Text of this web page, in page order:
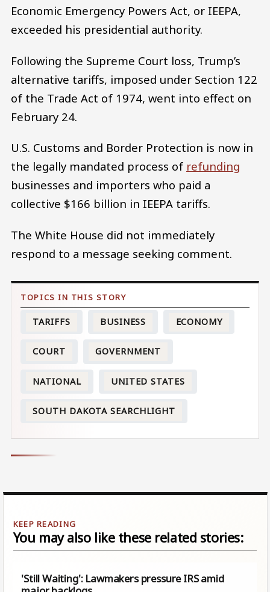
Economic Emergency Powers Act, or IEEPA,
exceeded his presidential authority.
Following the Supreme Court loss, Trump’s
alternative tariffs, imposed under Section 122
of the Trade Act of 1974, went into effect on
February 24.
U.S. Customs and Border Protection is now in
the legally mandated process of refunding
businesses and importers who paid a
collective $166 billion in IEEPA tariffs.
The White House did not immediately
respond to a message seeking comment.
TARIFFS BUSINESS ECONOMY
COURT GOVERNMENT
NATIONAL UNITED STATES
SOUTH DAKOTA SEARCHLIGHT
You may also like these related stories:
'Still Waiting': Lawmakers pressure IRS amid